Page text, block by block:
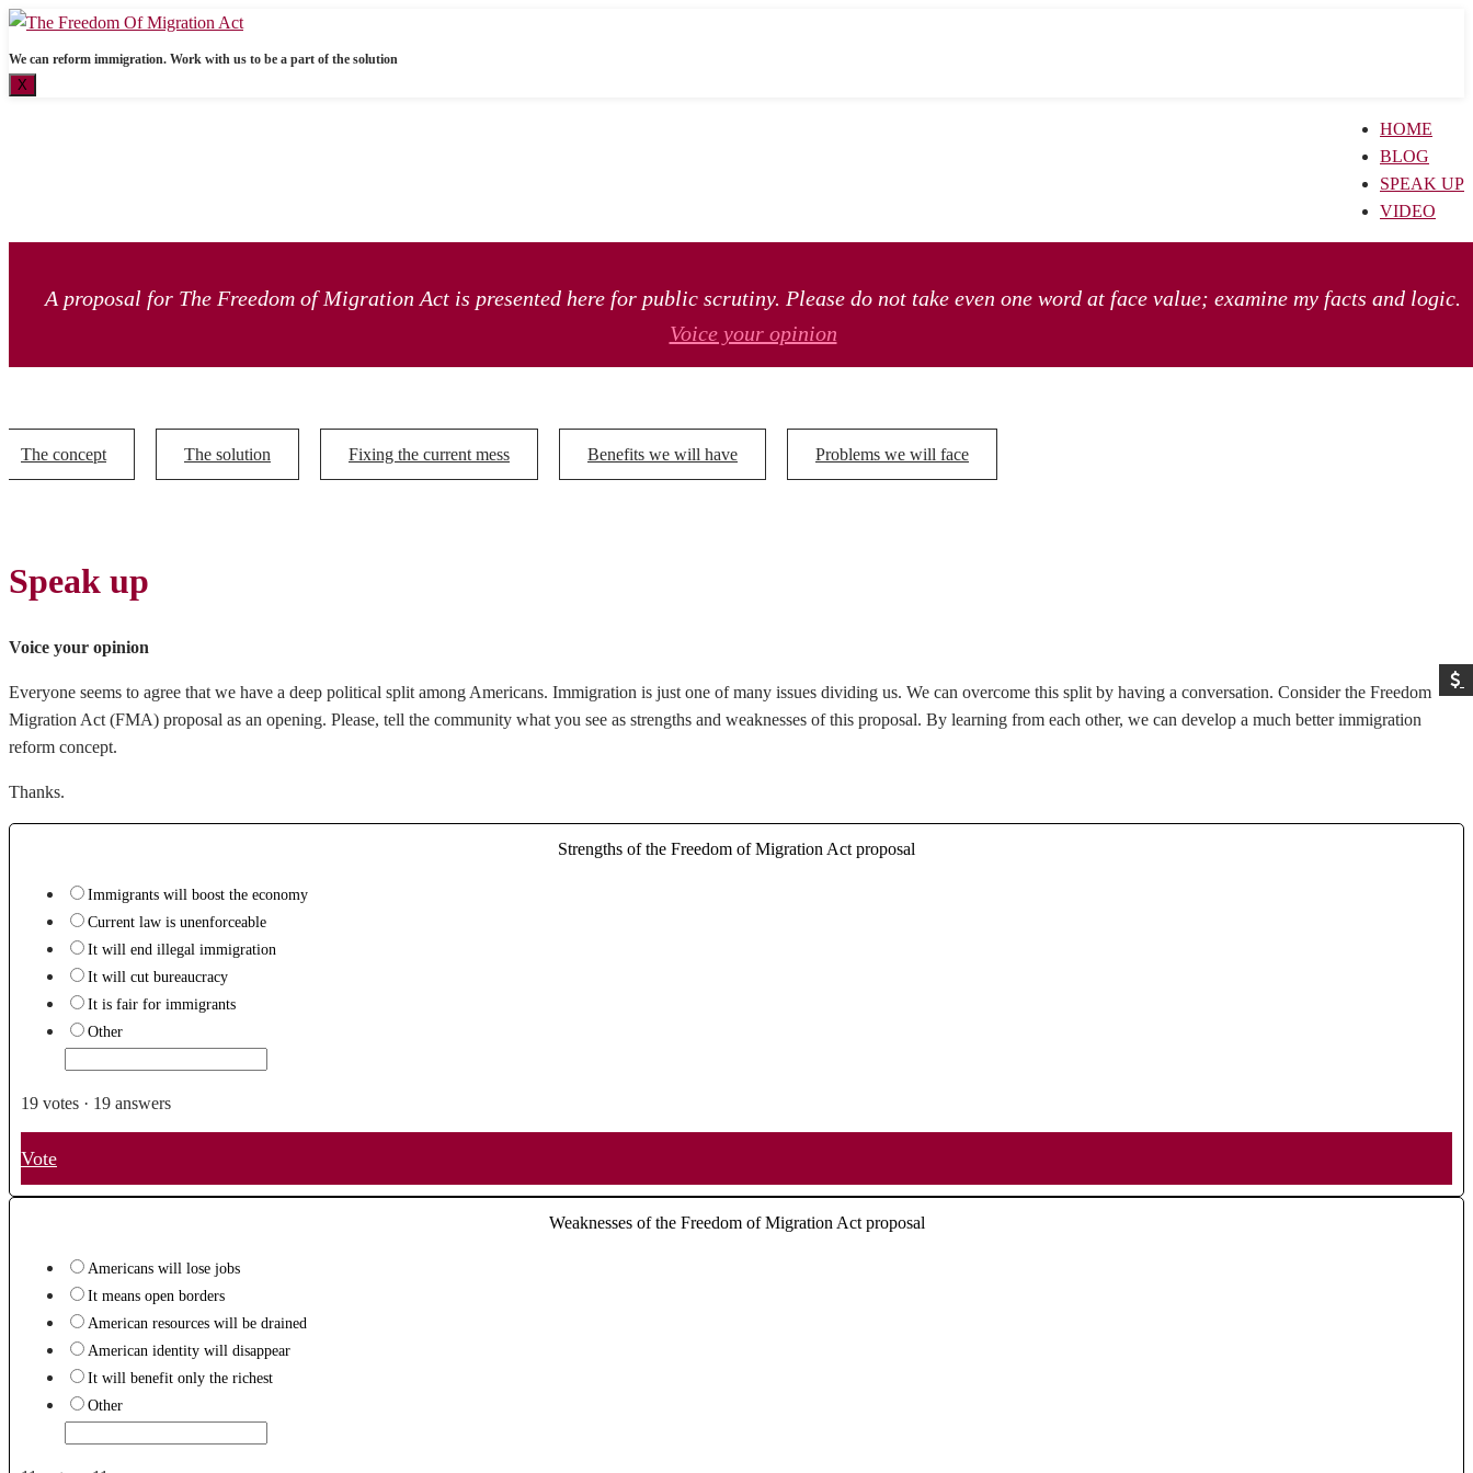
We can reform immigration. Work with us to be a part of the solution
X
HOME
BLOG
SPEAK UP
VIDEO
A proposal for The Freedom of Migration Act is presented here for public scrutiny. Please do not take even one word at face value; examine my facts and logic.
Voice your opinion
The concept The solution Fixing the current mess Benefits we will have Problems we will face
Speak up
Voice your opinion
Everyone seems to agree that we have a deep political split among Americans. Immigration is just one of many issues dividing us. We can overcome this split by having a conversation. Consider the Freedom
Migration Act (FMA) proposal as an opening. Please, tell the community what you see as strengths and weaknesses of this proposal. By learning from each other, we can develop a much better immigration
reform concept.
Thanks.
Strengths of the Freedom of Migration Act proposal
Immigrants will boost the economy
Current law is unenforceable
It will end illegal immigration
It will cut bureaucracy
It is fair for immigrants
Other
19 votes · 19 answers
Vote
Weaknesses of the Freedom of Migration Act proposal
Americans will lose jobs
It means open borders
American resources will be drained
American identity will disappear
It will benefit only the richest
Other